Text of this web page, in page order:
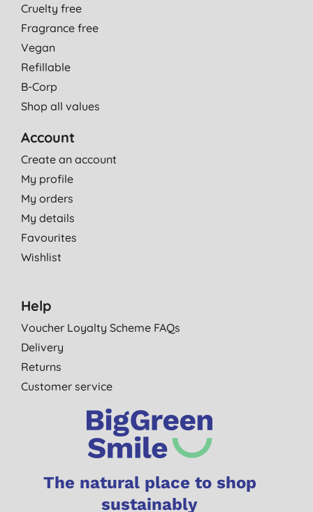
Cruelty free
Fragrance free
Vegan
Refillable
B-Corp
Shop all values
Account
Create an account
My profile
My orders
My details
Favourites
Wishlist
Help
Voucher Loyalty Scheme FAQs
Delivery
Returns
Customer service
The natural place to shop
sustainably